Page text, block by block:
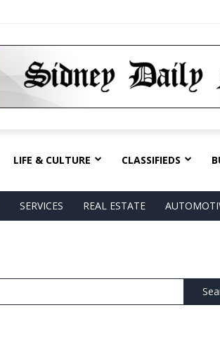
LIFE & CULTURE CLASSIFIEDS
SERVICES REAL ESTATE